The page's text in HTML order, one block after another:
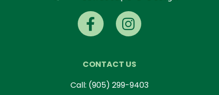
CONTACT US
Call: (905) 299-9403